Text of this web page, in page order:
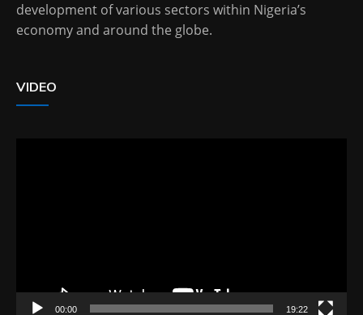
development of various sectors within Nigeria’s
economy and around the globe.
VIDEO
00:00 19:22